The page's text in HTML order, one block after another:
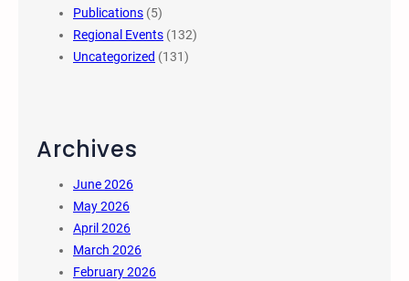
Publications (5)
Regional Events (132)
Uncategorized (131)
Archives
June 2026
May 2026
April 2026
March 2026
February 2026